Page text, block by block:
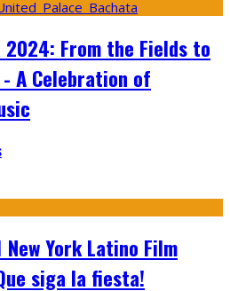
From the Fields to
A Celebration of
New York Latino Film
siga la fiesta!